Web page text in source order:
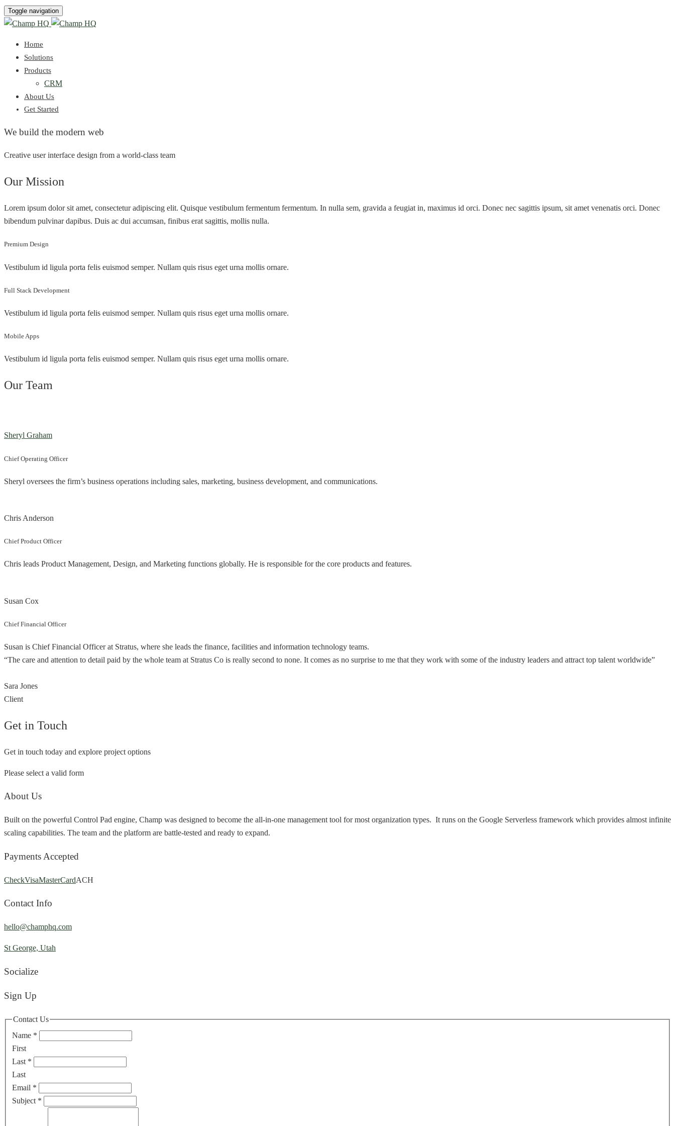
Toggle navigation
Home
Solutions
Products
CRM
About Us
Get Started
We build the modern web
Creative user interface design from a world-class team
Our Mission
Lorem ipsum dolor sit amet, consectetur adipiscing elit. Quisque vestibulum fermentum fermentum. In nulla sem, gravida a feugiat in, maximus id orci. Donec nec sagittis ipsum, sit amet venenatis orci. Donec
bibendum pulvinar dapibus. Duis ac dui accumsan, finibus erat sagittis, mollis nulla.
Premium Design
Vestibulum id ligula porta felis euismod semper. Nullam quis risus eget urna mollis ornare.
Full Stack Development
Vestibulum id ligula porta felis euismod semper. Nullam quis risus eget urna mollis ornare.
Mobile Apps
Vestibulum id ligula porta felis euismod semper. Nullam quis risus eget urna mollis ornare.
Our Team
Sheryl Graham
Chief Operating Officer
Sheryl oversees the firm’s business operations including sales, marketing, business development, and communications.
Chris Anderson
Chief Product Officer
Chris leads Product Management, Design, and Marketing functions globally. He is responsible for the core products and features.
Susan Cox
Chief Financial Officer
Susan is Chief Financial Officer at Stratus, where she leads the finance, facilities and information technology teams.
“The care and attention to detail paid by the whole team at Stratus Co is really second to none. It comes as no surprise to me that they work with some of the industry leaders and attract top talent worldwide”
Sara Jones
Client
Get in Touch
Get in touch today and explore project options
Please select a valid form
About Us
Built on the powerful Control Pad engine, Champ was designed to become the all-in-one management tool for most organization types. It runs on the Google Serverless framework which provides almost infinite
scaling capabilities. The team and the platform are battle-tested and ready to expand.
Payments Accepted
CheckVisaMasterCardACH
Contact Info
hello@champhq.com
St George, Utah
Socialize
Sign Up
Contact Us
Name *
First
Last *
Last
Email *
Subject *